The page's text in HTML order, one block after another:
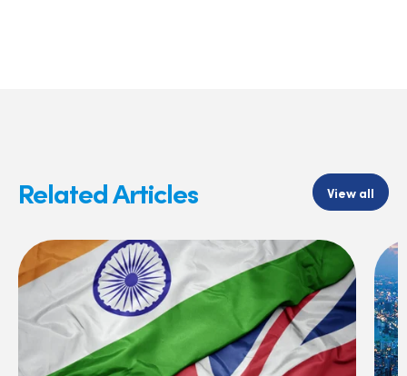
Related Articles View all